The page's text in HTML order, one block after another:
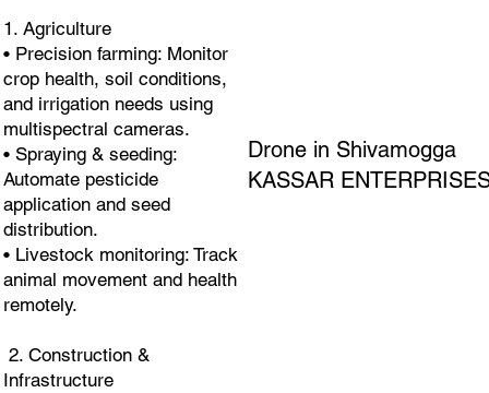
1. Agriculture
• Precision farming: Monitor
crop health, soil conditions,
and irrigation needs using
multispectral cameras.
• Spraying & seeding:
Automate pesticide
application and seed
distribution.
• Livestock monitoring: Track
animal movement and health
remotely.
2. Construction &
Infrastructure
Drone in Shivamogga
KASSAR